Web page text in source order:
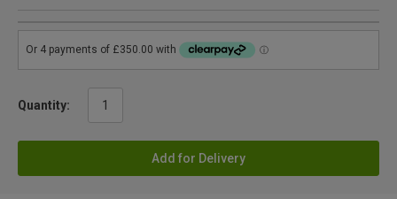
Quantity:
Add for Delivery